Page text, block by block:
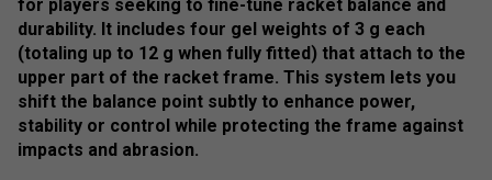
for players seeking to fine-tune racket balance and
durability. It includes four gel weights of 3 g each
(totaling up to 12 g when fully fitted) that attach to the
upper part of the racket frame. This system lets you
shift the balance point subtly to enhance power,
stability or control while protecting the frame against
impacts and abrasion.